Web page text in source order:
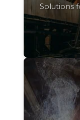
Solutions